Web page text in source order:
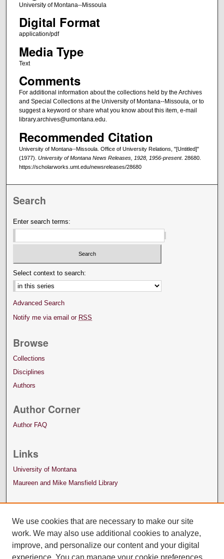
University of Montana--Missoula
Digital Format
application/pdf
Media Type
Text
Comments
For additional information about the collections held by the Archives
and Special Collections at the University of Montana--Missoula, or to
suggest a keyword or share what you know about this item, e-mail
library.archives@umontana.edu.
Recommended Citation
University of Montana--Missoula. Office of University Relations, "[Untitled]"
(1977). University of Montana News Releases, 1928, 1956-present. 28680.
https://scholarworks.umt.edu/newsreleases/28680
Search
Enter search terms:
Select context to search:
Advanced Search
Notify me via email or RSS
Browse
Collections
Disciplines
Authors
Author Corner
Author FAQ
Links
University of Montana
Maureen and Mike Mansfield Library
We use cookies that are necessary to make our site
work. We may also use additional cookies to analyze,
improve, and personalize our content and your digital
experience. You can manage your cookie preferences